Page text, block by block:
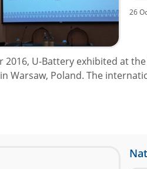
26
2016, U-Battery exhibited at
Warsaw, Poland. The